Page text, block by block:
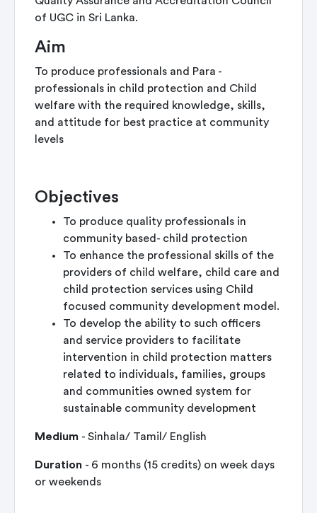
of UGC in Sri Lanka.
Aim
To produce professionals and Para -
professionals in child protection and Child
welfare with the required knowledge, skills,
and attitude for best practice at community
levels
Objectives
To produce quality professionals in
community based- child protection
To enhance the professional skills of the
providers of child welfare, child care and
child protection services using Child
focused community development model.
To develop the ability to such officers
and service providers to facilitate
intervention in child protection matters
related to individuals, families, groups
and communities owned system for
sustainable community development
Medium - Sinhala/ Tamil/ English
Duration - 6 months (15 credits) on week days
or weekends